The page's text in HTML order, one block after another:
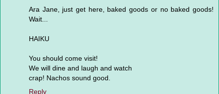
Ara Jane, just get here, baked goods or no baked goods!
Wait...
HAIKU
You should come visit!
We will dine and laugh and watch
crap! Nachos sound good.
Reply